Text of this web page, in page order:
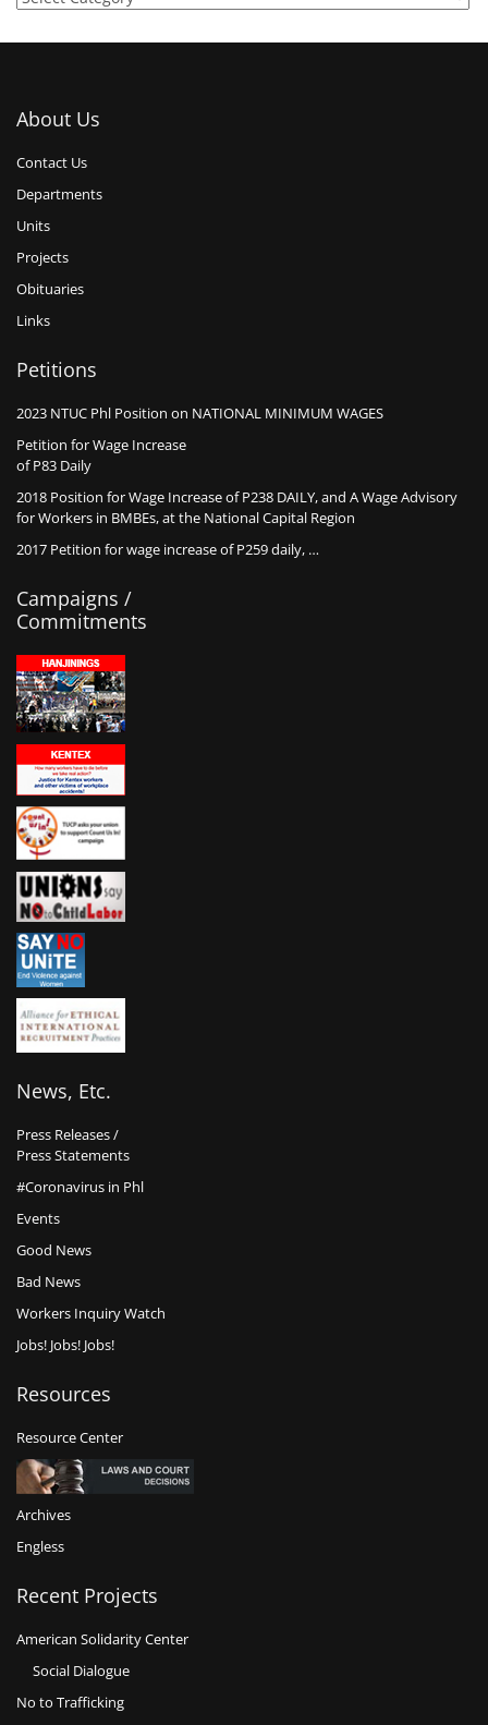
About Us
Contact Us
Departments
Units
Projects
Obituaries
Links
Petitions
2023 NTUC Phl Position on NATIONAL MINIMUM WAGES
Petition for Wage Increase
of P83 Daily
2018 Position for Wage Increase of P238 DAILY, and A Wage Advisory
for Workers in BMBEs, at the National Capital Region
2017 Petition for wage increase of P259 daily, …
Campaigns /
Commitments
News, Etc.
Press Releases /
Press Statements
#Coronavirus in Phl
Events
Good News
Bad News
Workers Inquiry Watch
Jobs! Jobs! Jobs!
Resources
Resource Center
Archives
Engless
Recent Projects
American Solidarity Center
Social Dialogue
No to Trafficking